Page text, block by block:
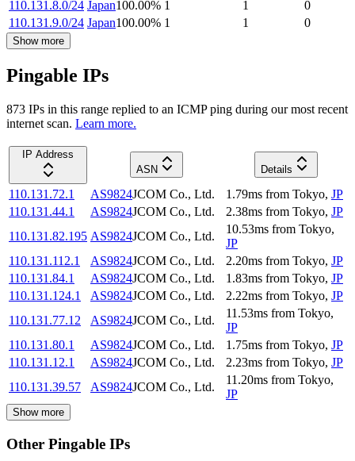
110.131.8.0/24 Japan100.00% 1 1
0
110.131.9.0/24 Japan100.00% 1 1 0
Show more
Pingable IPs
873 IPs in this range replied to an ICMP ping during our most recent
internet scan. Learn more.
IP Address
ASN
Details
110.131.72.1 AS9824JCOM Co., Ltd. 1.79ms from Tokyo, JP
110.131.44.1
AS9824JCOM Co., Ltd. 2.38ms from Tokyo, JP
110.131.82.195 AS9824JCOM Co., Ltd.
10.53ms from Tokyo,
JP
110.131.112.1
AS9824JCOM Co., Ltd. 2.20ms from Tokyo, JP
110.131.84.1
AS9824JCOM Co., Ltd. 1.83ms from Tokyo, JP
110.131.124.1
AS9824JCOM Co., Ltd. 2.22ms from Tokyo, JP
110.131.77.12
AS9824JCOM Co., Ltd.
11.53ms from Tokyo,
JP
110.131.80.1
AS9824JCOM Co., Ltd. 1.75ms from Tokyo, JP
110.131.12.1
AS9824JCOM Co., Ltd. 2.23ms from Tokyo, JP
110.131.39.57
AS9824JCOM Co., Ltd.
11.20ms from Tokyo,
JP
Show more
Other Pingable IPs